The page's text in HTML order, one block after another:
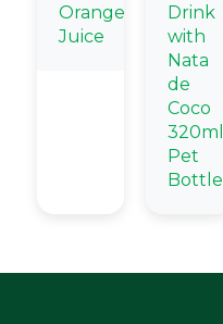
Orange
Juice
Drink
with
Nata
de
Coco
320ml
Pet
Bottle